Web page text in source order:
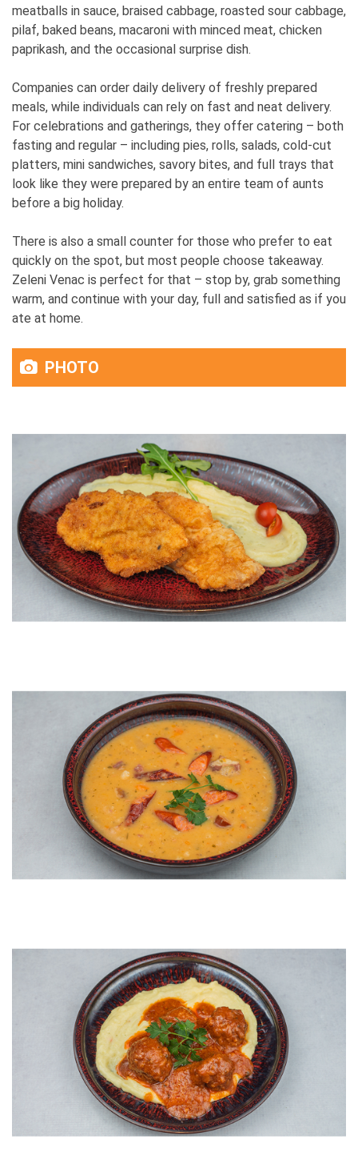
meatballs in sauce, braised cabbage, roasted sour cabbage,
pilaf, baked beans, macaroni with minced meat, chicken
paprikash, and the occasional surprise dish.
Companies can order daily delivery of freshly prepared
meals, while individuals can rely on fast and neat delivery.
For celebrations and gatherings, they offer catering – both
fasting and regular – including pies, rolls, salads, cold-cut
platters, mini sandwiches, savory bites, and full trays that
look like they were prepared by an entire team of aunts
before a big holiday.
There is also a small counter for those who prefer to eat
quickly on the spot, but most people choose takeaway.
Zeleni Venac is perfect for that – stop by, grab something
warm, and continue with your day, full and satisfied as if you
ate at home.
PHOTO